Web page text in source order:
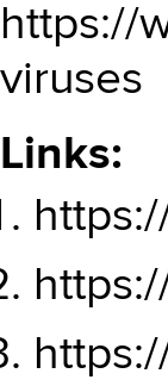
https://
viruses
Links: